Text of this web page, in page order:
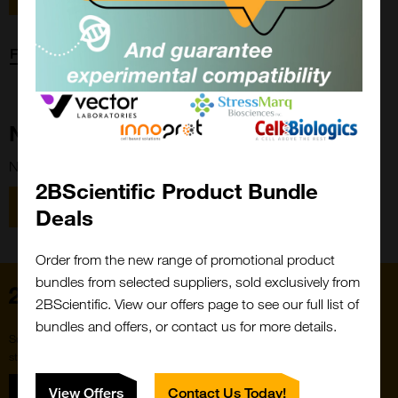
Forgot password?
New Customer?
New to 2BScientific? Create an account using the link below.
Register
2BScientific Product Bundle
Deals
Order from the new range of promotional product
bundles from selected suppliers, sold exclusively from
2BScientific. View our offers page to see our full list of
bundles and offers, or contact us for more details.
View Offers Contact Us Today!
Close
Popup
Sign up